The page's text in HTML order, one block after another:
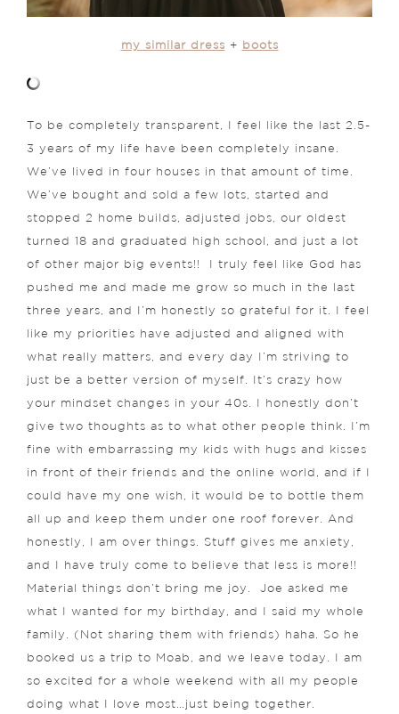
my similar dress + boots
To be completely transparent, I feel like the last 2.5-
3 years of my life have been completely insane.
We’ve lived in four houses in that amount of time.
We’ve bought and sold a few lots, started and
stopped 2 home builds, adjusted jobs, our oldest
turned 18 and graduated high school, and just a lot
of other major big events!! I truly feel like God has
pushed me and made me grow so much in the last
three years, and I’m honestly so grateful for it. I feel
like my priorities have adjusted and aligned with
what really matters, and every day I’m striving to
just be a better version of myself. It’s crazy how
your mindset changes in your 40s. I honestly don’t
give two thoughts as to what other people think. I’m
fine with embarrassing my kids with hugs and kisses
in front of their friends and the online world, and if I
could have my one wish, it would be to bottle them
all up and keep them under one roof forever. And
honestly, I am over things. Stuff gives me anxiety,
and I have truly come to believe that less is more!!
Material things don’t bring me joy. Joe asked me
what I wanted for my birthday, and I said my whole
family. (Not sharing them with friends) haha. So he
booked us a trip to Moab, and we leave today. I am
so excited for a whole weekend with all my people
doing what I love most…just being together.